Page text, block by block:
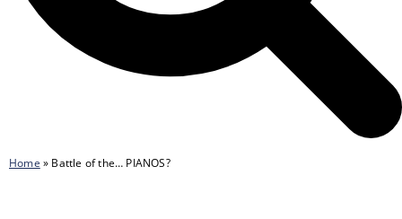
Home » Battle of the… PIANOS?